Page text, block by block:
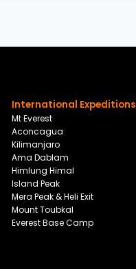
International Expeditions
Mt Everest
Aconcagua
Kilimanjaro
Ama Dablam
Himlung Himal
Island Peak
Mera Peak & Heli Exit
Mount Toubkal
Everest Base Camp